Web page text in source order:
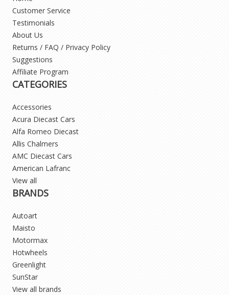
Customer Service
Testimonials
About Us
Returns / FAQ / Privacy Policy
Suggestions
Affiliate Program
CATEGORIES
Accessories
Acura Diecast Cars
Alfa Romeo Diecast
Allis Chalmers
AMC Diecast Cars
American Lafranc
View all
BRANDS
Autoart
Maisto
Motormax
Hotwheels
Greenlight
SunStar
View all brands